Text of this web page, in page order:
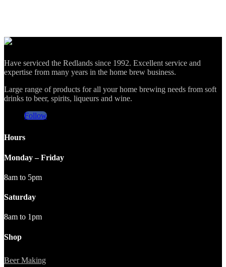
Have serviced the Redlands since 1992. Excellent service and
expertise from many years in the home brew business.
Large range of products for all your home brewing needs from soft
drinks to beer, spirits, liqueurs and wine.
Follow
Hours
Monday – Friday
8am to 5pm
Saturday
8am to 1pm
Shop
Beer Making